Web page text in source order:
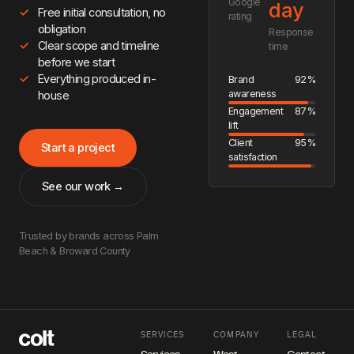
Free initial consultation, no
obligation
Clear scope and timeline
before we start
Everything produced in-
house
Start a project
See our work →
Trusted by brands across Palm
Beach & Broward County
rating
day
Response
time
Brand
awareness
92%
Engagement
lift
87%
Client
satisfaction
95%
SERVICES COMPANY LEGAL